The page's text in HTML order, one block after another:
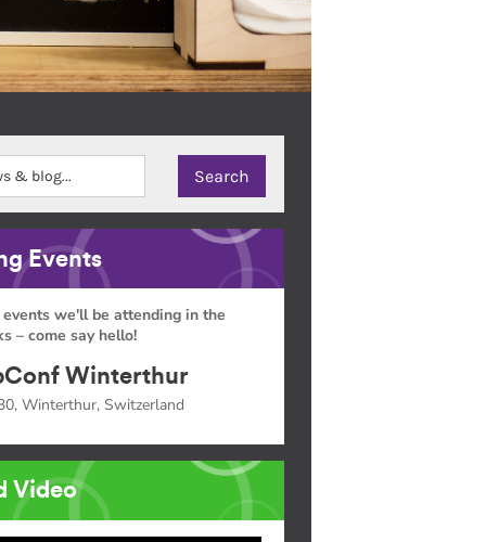
Events
we'll be attending in the
– come say hello!
Winterthur
Winterthur, Switzerland
Video